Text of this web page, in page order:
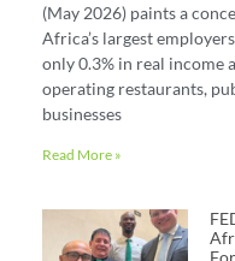
(May 2026) paints a
Africa’s largest
only 0.3% in real income
operating restaurants,
businesses
Read More »